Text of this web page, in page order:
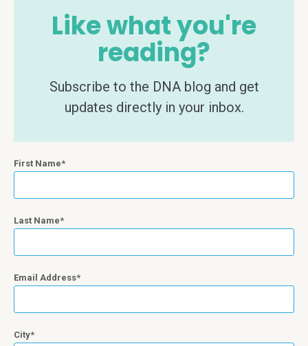
Like what you're
reading?
Subscribe to the DNA blog and get
updates directly in your inbox.
First Name
Last Name
Email Address
City